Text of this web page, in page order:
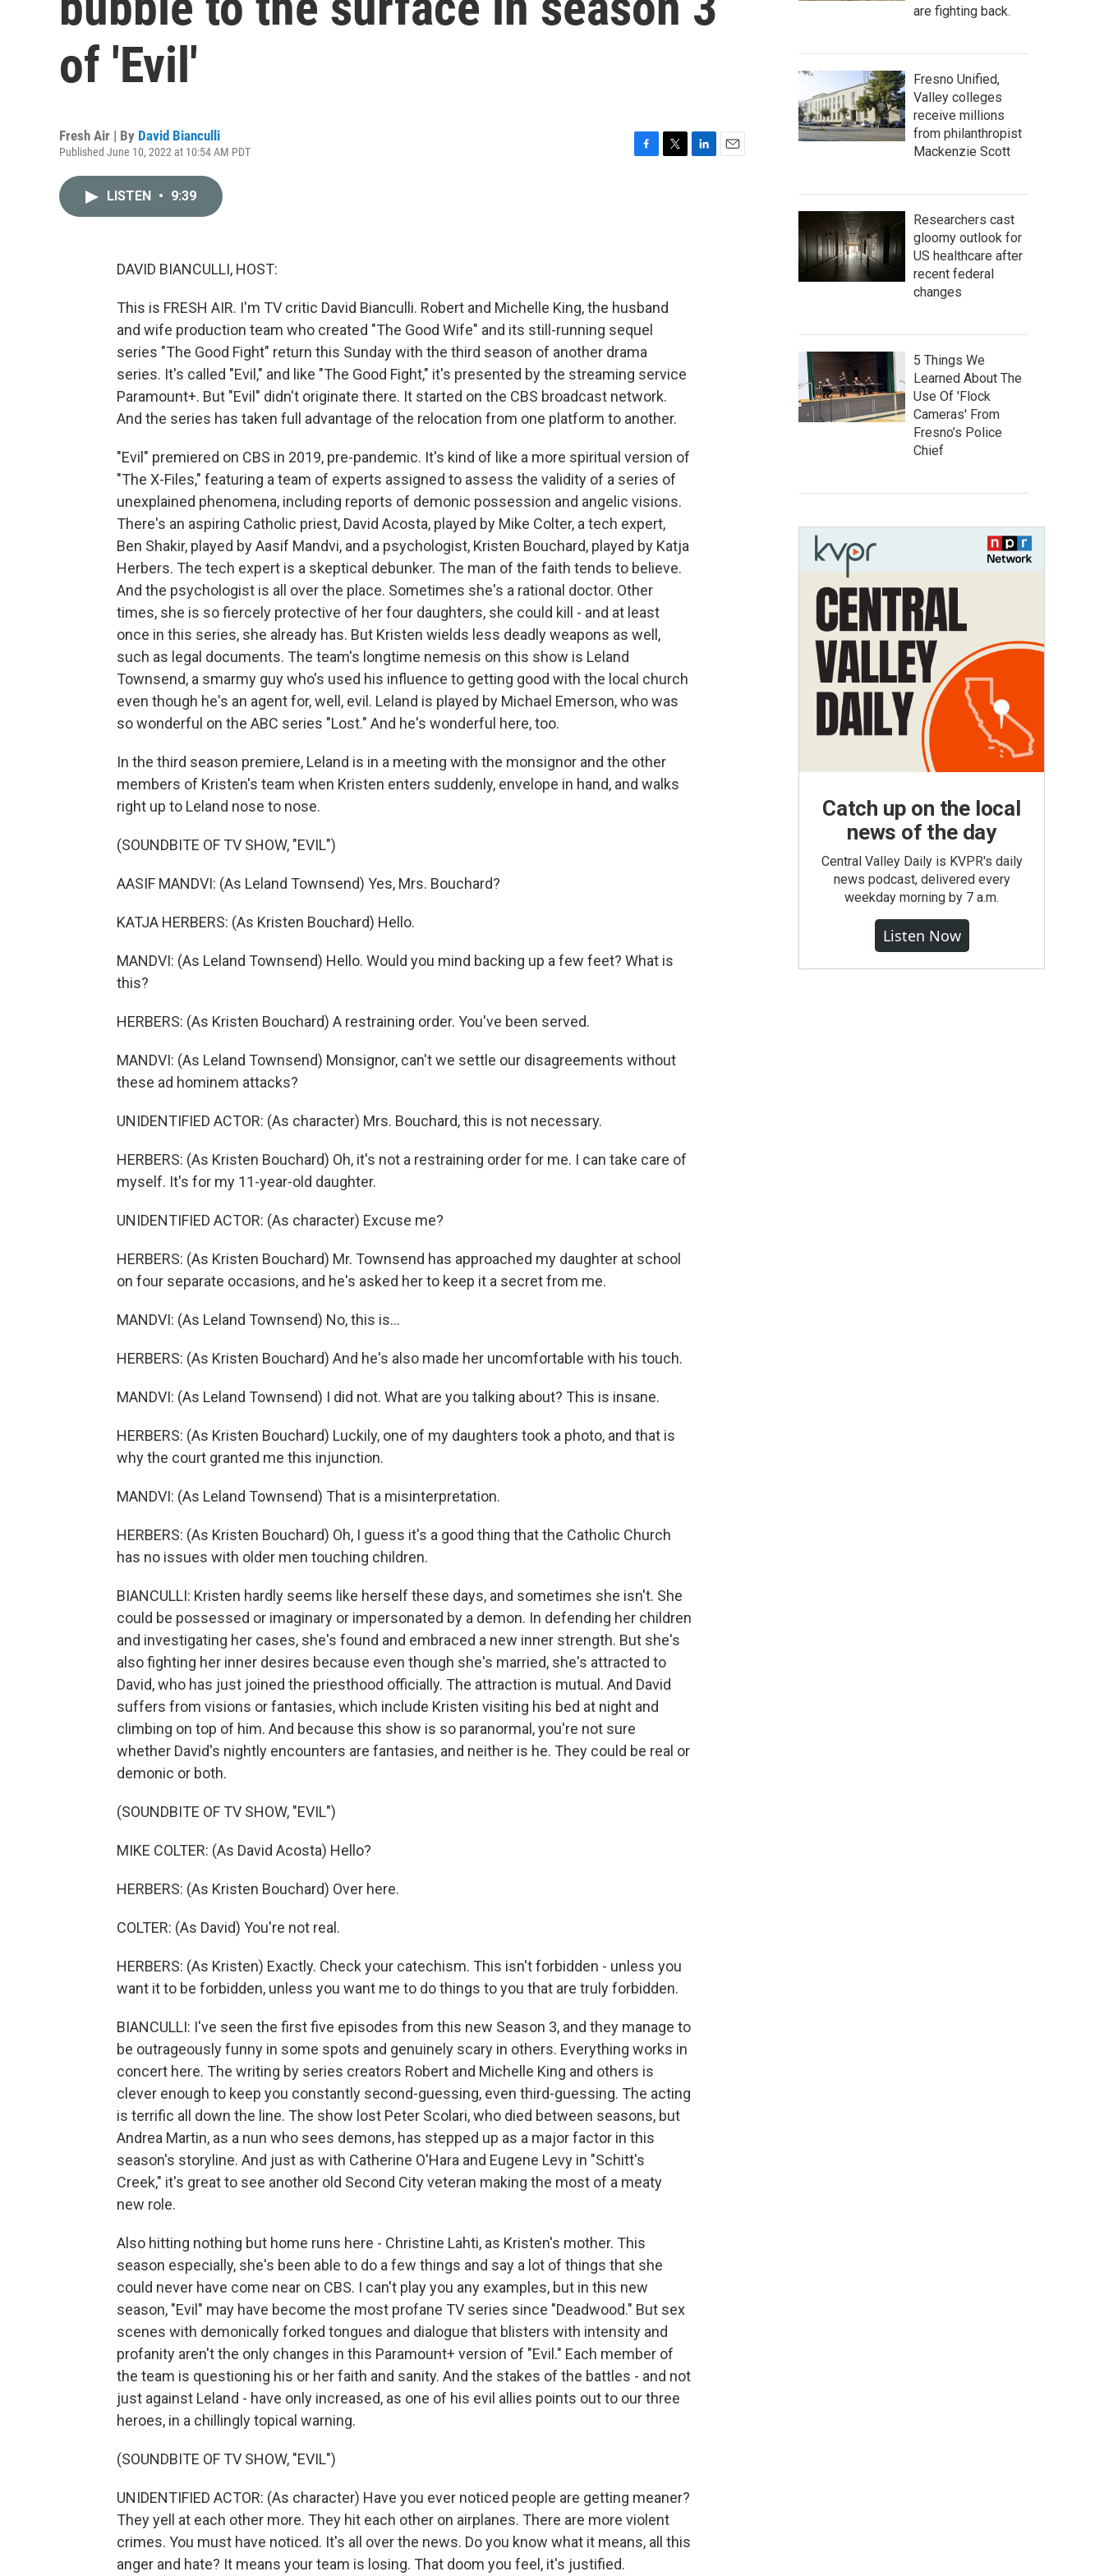
of 'Evil'
Fresh Air | By David Bianculli
Published June 10, 2022 at 10:54 AM PDT
LISTEN • 9:39
DAVID BIANCULLI, HOST:
This is FRESH AIR. I'm TV critic David Bianculli. Robert and Michelle King, the husband
and wife production team who created "The Good Wife" and its still-running sequel
series "The Good Fight" return this Sunday with the third season of another drama
series. It's called "Evil," and like "The Good Fight," it's presented by the streaming service
Paramount+. But "Evil" didn't originate there. It started on the CBS broadcast network.
And the series has taken full advantage of the relocation from one platform to another.
"Evil" premiered on CBS in 2019, pre-pandemic. It's kind of like a more spiritual version of
"The X-Files," featuring a team of experts assigned to assess the validity of a series of
unexplained phenomena, including reports of demonic possession and angelic visions.
There's an aspiring Catholic priest, David Acosta, played by Mike Colter, a tech expert,
Ben Shakir, played by Aasif Mandvi, and a psychologist, Kristen Bouchard, played by Katja
Herbers. The tech expert is a skeptical debunker. The man of the faith tends to believe.
And the psychologist is all over the place. Sometimes she's a rational doctor. Other
times, she is so fiercely protective of her four daughters, she could kill - and at least
once in this series, she already has. But Kristen wields less deadly weapons as well,
such as legal documents. The team's longtime nemesis on this show is Leland
Townsend, a smarmy guy who's used his influence to getting good with the local church
even though he's an agent for, well, evil. Leland is played by Michael Emerson, who was
so wonderful on the ABC series "Lost." And he's wonderful here, too.
In the third season premiere, Leland is in a meeting with the monsignor and the other
members of Kristen's team when Kristen enters suddenly, envelope in hand, and walks
right up to Leland nose to nose.
(SOUNDBITE OF TV SHOW, "EVIL")
AASIF MANDVI: (As Leland Townsend) Yes, Mrs. Bouchard?
KATJA HERBERS: (As Kristen Bouchard) Hello.
MANDVI: (As Leland Townsend) Hello. Would you mind backing up a few feet? What is
this?
HERBERS: (As Kristen Bouchard) A restraining order. You've been served.
MANDVI: (As Leland Townsend) Monsignor, can't we settle our disagreements without
these ad hominem attacks?
UNIDENTIFIED ACTOR: (As character) Mrs. Bouchard, this is not necessary.
HERBERS: (As Kristen Bouchard) Oh, it's not a restraining order for me. I can take care of
myself. It's for my 11-year-old daughter.
UNIDENTIFIED ACTOR: (As character) Excuse me?
HERBERS: (As Kristen Bouchard) Mr. Townsend has approached my daughter at school
on four separate occasions, and he's asked her to keep it a secret from me.
MANDVI: (As Leland Townsend) No, this is...
HERBERS: (As Kristen Bouchard) And he's also made her uncomfortable with his touch.
MANDVI: (As Leland Townsend) I did not. What are you talking about? This is insane.
HERBERS: (As Kristen Bouchard) Luckily, one of my daughters took a photo, and that is
why the court granted me this injunction.
MANDVI: (As Leland Townsend) That is a misinterpretation.
HERBERS: (As Kristen Bouchard) Oh, I guess it's a good thing that the Catholic Church
has no issues with older men touching children.
BIANCULLI: Kristen hardly seems like herself these days, and sometimes she isn't. She
could be possessed or imaginary or impersonated by a demon. In defending her children
and investigating her cases, she's found and embraced a new inner strength. But she's
also fighting her inner desires because even though she's married, she's attracted to
David, who has just joined the priesthood officially. The attraction is mutual. And David
suffers from visions or fantasies, which include Kristen visiting his bed at night and
climbing on top of him. And because this show is so paranormal, you're not sure
whether David's nightly encounters are fantasies, and neither is he. They could be real or
demonic or both.
(SOUNDBITE OF TV SHOW, "EVIL")
MIKE COLTER: (As David Acosta) Hello?
HERBERS: (As Kristen Bouchard) Over here.
COLTER: (As David) You're not real.
HERBERS: (As Kristen) Exactly. Check your catechism. This isn't forbidden - unless you
want it to be forbidden, unless you want me to do things to you that are truly forbidden.
BIANCULLI: I've seen the first five episodes from this new Season 3, and they manage to
be outrageously funny in some spots and genuinely scary in others. Everything works in
concert here. The writing by series creators Robert and Michelle King and others is
clever enough to keep you constantly second-guessing, even third-guessing. The acting
is terrific all down the line. The show lost Peter Scolari, who died between seasons, but
Andrea Martin, as a nun who sees demons, has stepped up as a major factor in this
season's storyline. And just as with Catherine O'Hara and Eugene Levy in "Schitt's
Creek," it's great to see another old Second City veteran making the most of a meaty
new role.
Also hitting nothing but home runs here - Christine Lahti, as Kristen's mother. This
season especially, she's been able to do a few things and say a lot of things that she
could never have come near on CBS. I can't play you any examples, but in this new
season, "Evil" may have become the most profane TV series since "Deadwood." But sex
scenes with demonically forked tongues and dialogue that blisters with intensity and
profanity aren't the only changes in this Paramount+ version of "Evil." Each member of
the team is questioning his or her faith and sanity. And the stakes of the battles - and not
just against Leland - have only increased, as one of his evil allies points out to our three
heroes, in a chillingly topical warning.
(SOUNDBITE OF TV SHOW, "EVIL")
UNIDENTIFIED ACTOR: (As character) Have you ever noticed people are getting meaner?
They yell at each other more. They hit each other on airplanes. There are more violent
crimes. You must have noticed. It's all over the news. Do you know what it means, all this
anger and hate? It means your team is losing. That doom you feel, it's justified.
are fighting back.
Fresno Unified,
Valley colleges
receive millions
from philanthropist
Mackenzie Scott
Researchers cast
gloomy outlook for
US healthcare after
recent federal
changes
5 Things We
Learned About The
Use Of 'Flock
Cameras' From
Fresno’s Police
Chief
Catch up on the local
news of the day
Central Valley Daily is KVPR's daily
news podcast, delivered every
weekday morning by 7 a.m.
Listen Now